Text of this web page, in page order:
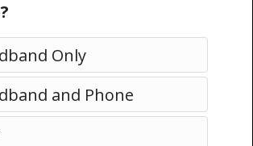
Only
and Phone